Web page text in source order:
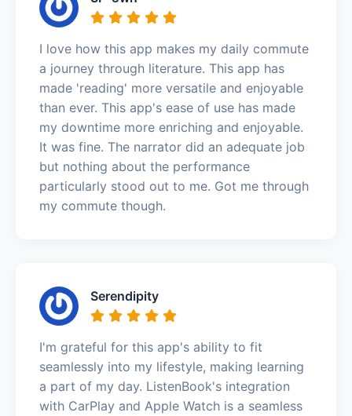
I love how this app makes my daily commute
a journey through literature. This app has
made 'reading' more versatile and enjoyable
than ever. This app's ease of use has made
my downtime more enriching and enjoyable.
It was fine. The narrator did an adequate job
but nothing about the performance
particularly stood out to me. Got me through
my commute though.
Serendipity
I'm grateful for this app's ability to fit
seamlessly into my lifestyle, making learning
a part of my day. ListenBook's integration
with CarPlay and Apple Watch is a seamless